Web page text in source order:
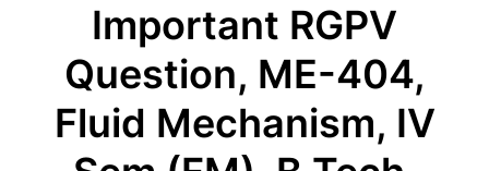
Important RGPV
Question, ME-404,
Fluid Mechanism, IV